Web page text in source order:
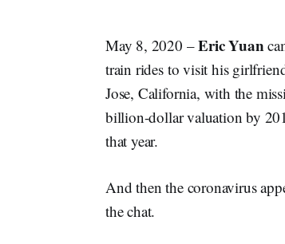
May 8, 2020 –Eric Yuan
train rides to visit his
Jose, California, with the
billion-dollar valuation by
that year.
And then the coronavirus
the chat.